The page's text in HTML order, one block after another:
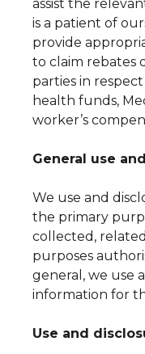
assist the
is a patient of
provide
to claim rebates
parties in
health funds,
worker’s
General use
We use and
the primary
collected,
purposes
general, we use
information for
Use and